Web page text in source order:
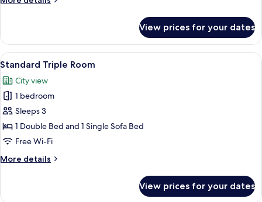
Single
Room
View prices for your dates
View
all
photos
for
Standard
Triple
Room
A hotel room with a large bed, two
13
Standard Triple Room
City view
1 bedroom
Sleeps 3
1 Double Bed and 1 Single Sofa Bed
Free Wi-Fi
More details
More
View prices for your dates